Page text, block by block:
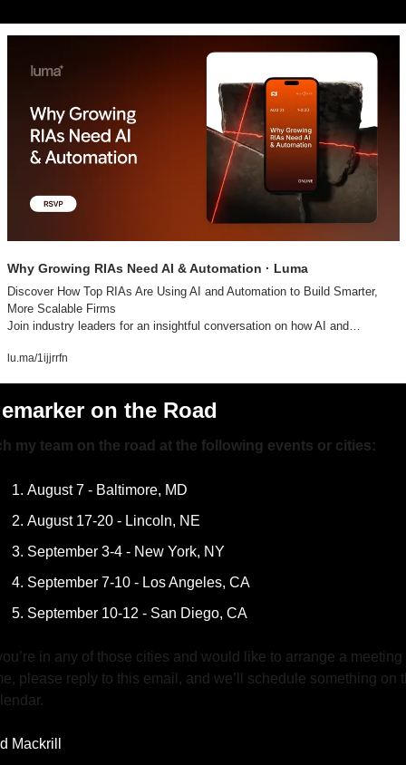
Why Growing RIAs Need AI & Automation · Luma
Discover How Top RIAs Are Using AI and Automation to Build Smarter,
More Scalable Firms
Join industry leaders for an insightful conversation on how AI and…
lu.ma/1ijjrrfn
on the Road
my team on the road at the following events or cities:
August 7 - Baltimore, MD
August 17-20 - Lincoln, NE
September 3-4 - New York, NY
September 7-10 - Los Angeles, CA
September 10-12 - San Diego, CA
in any of those cities and would like to arrange a meeting
please reply to this email, and we’ll schedule something on
Mackrill